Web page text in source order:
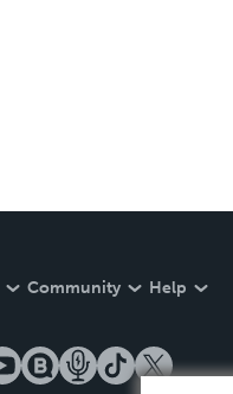
Community Help